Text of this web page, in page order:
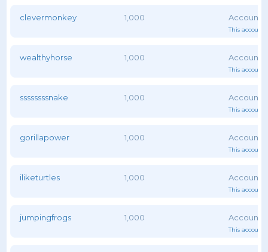
clevermonkey 1,000
This account
wealthyhorse 1,000
This account
ssssssssnake 1,000
This account
gorillapower 1,000
This account
iliketurtles 1,000
This account
jumpingfrogs 1,000
This account